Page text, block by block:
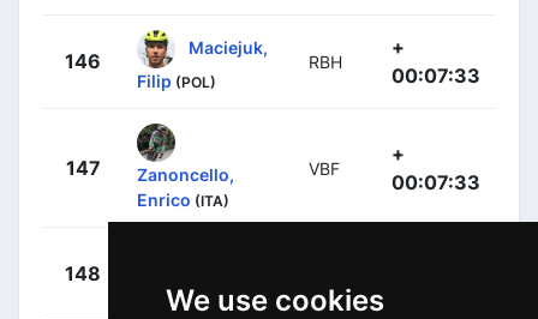
We use cookies
146
Maciejuk,
Filip (POL)
RBH
+
00:07:33
147
Zanoncello,
Enrico (ITA)
VBF
+
00:07:33
148
James (GBR)